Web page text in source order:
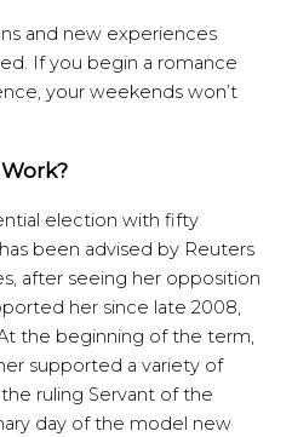
and new experiences
If you begin a romance
your weekends won’t
election with fifty
been advised by Reuters
after seeing her opposition
her since late 2008,
the beginning of the term,
supported a variety of
ruling Servant of the
day of the model new